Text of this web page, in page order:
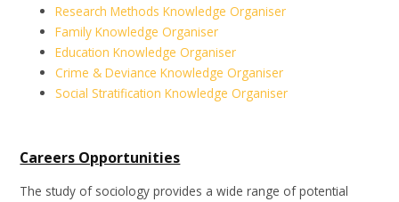
Research Methods Knowledge Organiser
Family Knowledge Organiser
Education Knowledge Organiser
Crime & Deviance Knowledge Organiser
Social Stratification Knowledge Organiser
Careers Opportunities
The study of sociology provides a wide range of potential